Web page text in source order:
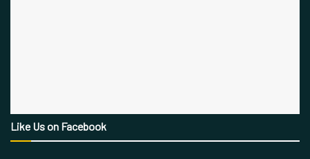
Like Us on Facebook